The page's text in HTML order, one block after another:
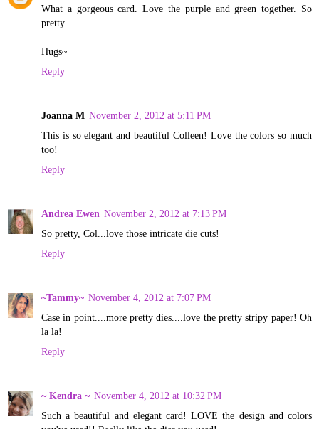
What a gorgeous card. Love the purple and green together. So
pretty.
Hugs~
Reply
Joanna M November 2, 2012 at 5:11 PM
This is so elegant and beautiful Colleen! Love the colors so much
too!
Reply
Andrea Ewen November 2, 2012 at 7:13 PM
So pretty, Col...love those intricate die cuts!
Reply
~Tammy~ November 4, 2012 at 7:07 PM
Case in point....more pretty dies....love the pretty stripy paper! Oh
la la!
Reply
~ Kendra ~ November 4, 2012 at 10:32 PM
Such a beautiful and elegant card! LOVE the design and colors